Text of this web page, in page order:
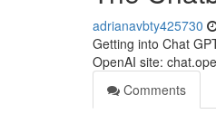
adrianavbty425730
Getting into Chat
OpenAI site:
Comments